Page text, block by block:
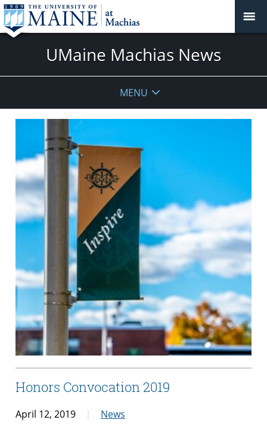
UMaine Machias News
MENU
Honors Convocation 2019
April 12, 2019
News